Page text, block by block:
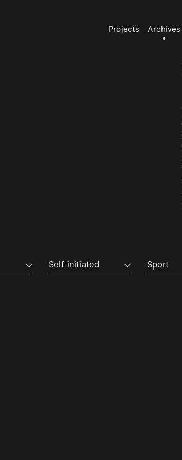
Projects Archives
Self-initiated Sport